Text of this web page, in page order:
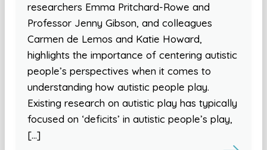
researchers Emma Pritchard-Rowe and
Professor Jenny Gibson, and colleagues
Carmen de Lemos and Katie Howard,
highlights the importance of centering autistic
people’s perspectives when it comes to
understanding how autistic people play.
Existing research on autistic play has typically
focused on ‘deficits’ in autistic people’s play,
[…]